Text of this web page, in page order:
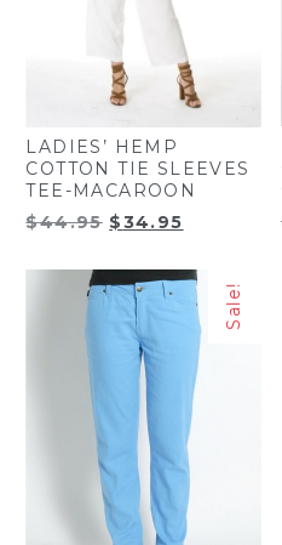
LADIES’ HEMP
COTTON TIE SLEEVES
TEE-MACAROON
$44.95 Original
was:
$44.95.
$34.95
is:
$34.95.
Sale!